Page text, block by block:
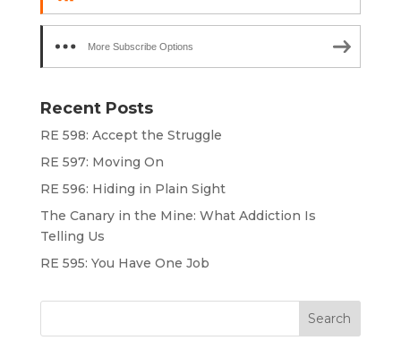
More Subscribe Options
Recent Posts
RE 598: Accept the Struggle
RE 597: Moving On
RE 596: Hiding in Plain Sight
The Canary in the Mine: What Addiction Is
Telling Us
RE 595: You Have One Job